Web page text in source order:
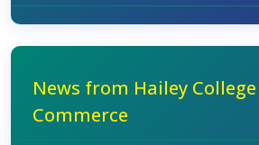
News from Hailey
Commerce